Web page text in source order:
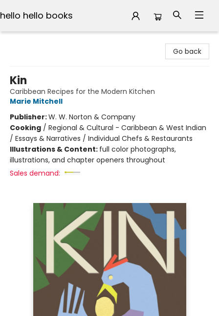
hello hello books
Go back
Kin
Caribbean Recipes for the Modern Kitchen
Marie Mitchell
Publisher:W. W. Norton & Company
Cooking / Regional & Cultural - Caribbean & West Indian
/ Essays & Narratives / Individual Chefs & Restaurants
Illustrations & Content: full color photographs,
illustrations, and chapter openers throughout
Sales demand: